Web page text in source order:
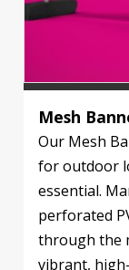
Mesh
Our Mesh
for outdoor
essential.
perforated
through the
vibrant,